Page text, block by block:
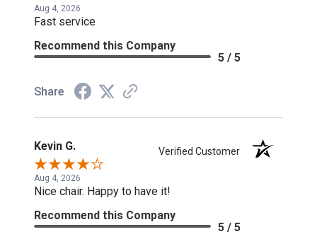
Aug 4, 2026
Fast service
Recommend this Company
5 / 5
Share
Kevin G. Verified Customer
Aug 4, 2026
Nice chair. Happy to have it!
Recommend this Company
5 / 5